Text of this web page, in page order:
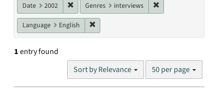
Date 2002 Remove constraint Date: 2002
Genres interviews
Language English
1entry found
Sort by Relevance
Number
results
50 per page